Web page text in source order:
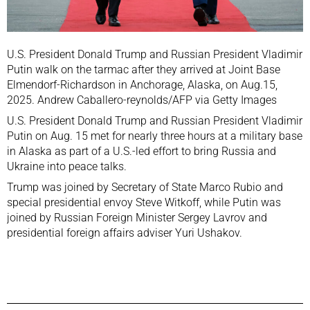
U.S. President Donald Trump and Russian President Vladimir
Putin walk on the tarmac after they arrived at Joint Base
Elmendorf-Richardson in Anchorage, Alaska, on Aug.15,
2025. Andrew Caballero-reynolds/AFP via Getty Images
U.S. President Donald Trump and Russian President Vladimir
Putin on Aug. 15 met for nearly three hours at a military base
in Alaska as part of a U.S.-led effort to bring Russia and
Ukraine into peace talks.
Trump was joined by Secretary of State Marco Rubio and
special presidential envoy Steve Witkoff, while Putin was
joined by Russian Foreign Minister Sergey Lavrov and
presidential foreign affairs adviser Yuri Ushakov.